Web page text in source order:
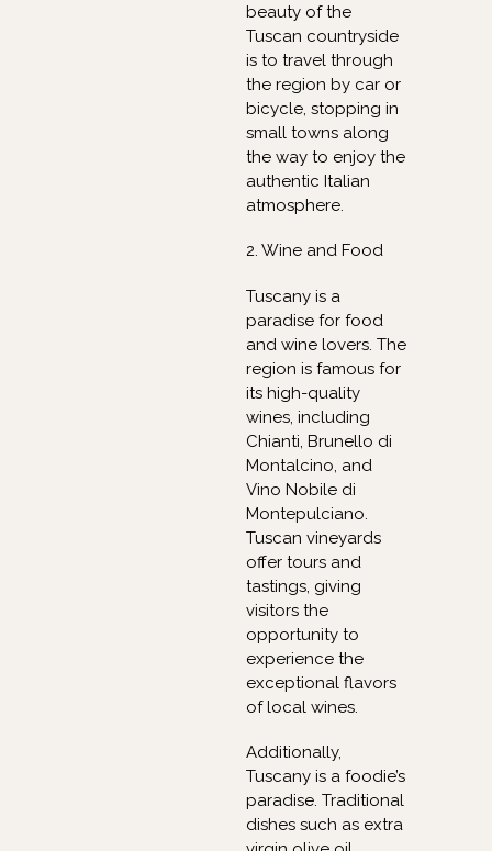
beauty of the
Tuscan countryside
is to travel through
the region by car or
bicycle, stopping in
small towns along
the way to enjoy the
authentic Italian
atmosphere.
2. Wine and Food
Tuscany is a
paradise for food
and wine lovers. The
region is famous for
its high-quality
wines, including
Chianti, Brunello di
Montalcino, and
Vino Nobile di
Montepulciano.
Tuscan vineyards
offer tours and
tastings, giving
visitors the
opportunity to
experience the
exceptional flavors
of local wines.
Additionally,
Tuscany is a foodie’s
paradise. Traditional
dishes such as extra